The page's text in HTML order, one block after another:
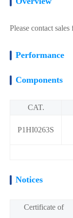
Please contact sales
Performance
Components
CAT.
P1HI0263S
Notices
Certificate of